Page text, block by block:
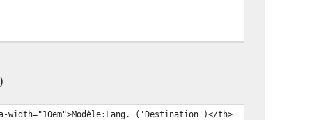
('Destination')</th>